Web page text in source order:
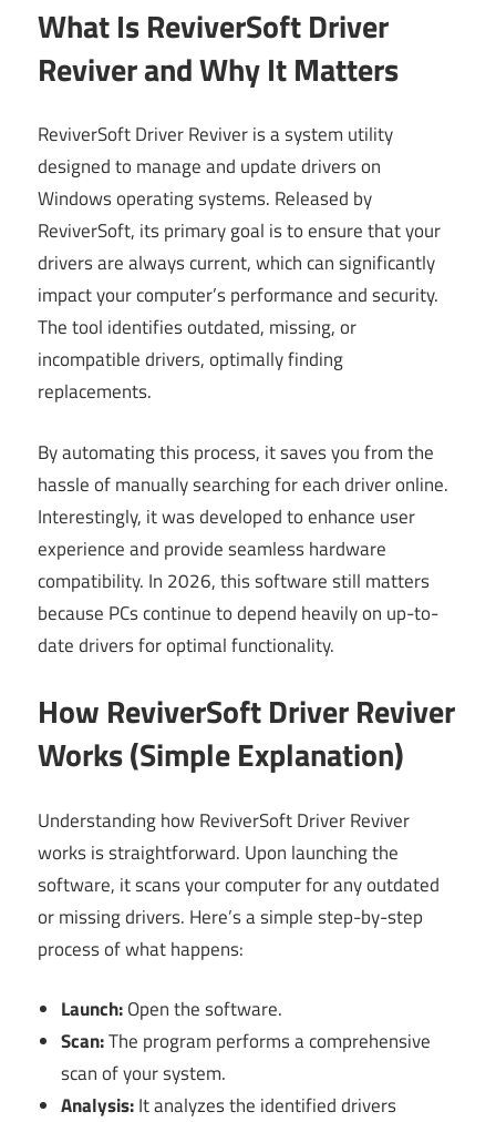
What Is ReviverSoft Driver
Reviver and Why It Matters
ReviverSoft Driver Reviver is a system utility
designed to manage and update drivers on
Windows operating systems. Released by
ReviverSoft, its primary goal is to ensure that your
drivers are always current, which can significantly
impact your computer’s performance and security.
The tool identifies outdated, missing, or
incompatible drivers, optimally finding
replacements.
By automating this process, it saves you from the
hassle of manually searching for each driver online.
Interestingly, it was developed to enhance user
experience and provide seamless hardware
compatibility. In 2026, this software still matters
because PCs continue to depend heavily on up-to-
date drivers for optimal functionality.
How ReviverSoft Driver Reviver
Works (Simple Explanation)
Understanding how ReviverSoft Driver Reviver
works is straightforward. Upon launching the
software, it scans your computer for any outdated
or missing drivers. Here’s a simple step-by-step
process of what happens:
Launch:Open the software.
Scan:The program performs a comprehensive
scan of your system.
Analysis:It analyzes the identified drivers